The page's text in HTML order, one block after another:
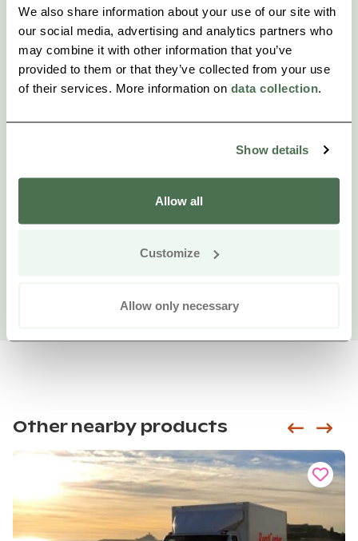
We also share information about your use of our site with
our social media, advertising and analytics partners who
may combine it with other information that you’ve
provided to them or that they’ve collected from your use
of their services. More information on data collection
Show details
Allow all
Customize
Allow only necessary
Other nearby products Siirry